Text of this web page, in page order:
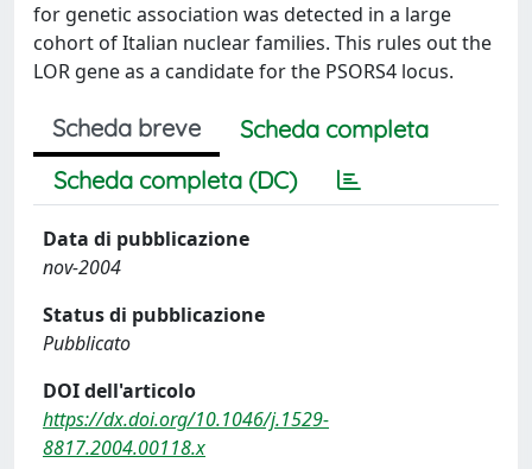
for genetic association was detected in a large
cohort of Italian nuclear families. This rules out the
LOR gene as a candidate for the PSORS4 locus.
Scheda breve
Scheda completa
Scheda completa (DC)
Data di pubblicazione
nov-2004
Status di pubblicazione
Pubblicato
DOI dell'articolo
https://dx.doi.org/10.1046/j.1529-
8817.2004.00118.x